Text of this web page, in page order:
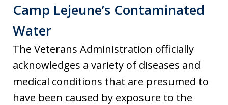
Camp Lejeune’s Contaminated
Water
The Veterans Administration officially
acknowledges a variety of diseases and
medical conditions that are presumed to
have been caused by exposure to the